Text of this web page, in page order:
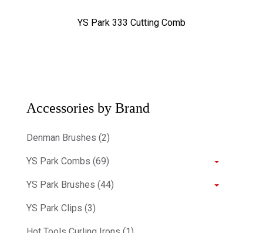
YS Park 333 Cutting Comb
Accessories by Brand
Denman Brushes (2)
YS Park Combs (69)
YS Park Brushes (44)
YS Park Clips (3)